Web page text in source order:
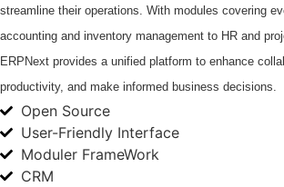
streamline their operations. With modules covering
accounting and inventory management to HR and
ERPNext provides a unified platform to enhance
productivity, and make informed business decisions.
Open Source
User-Friendly Interface
Moduler FrameWork
CRM